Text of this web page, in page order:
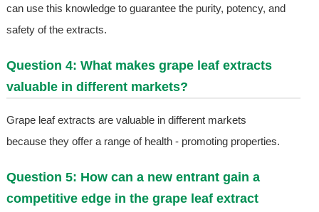
can use this knowledge to guarantee the purity, potency, and
safety of the extracts.
Question 4: What makes grape leaf extracts
valuable in different markets?
Grape leaf extracts are valuable in different markets
because they offer a range of health - promoting properties.
Question 5: How can a new entrant gain a
competitive edge in the grape leaf extract